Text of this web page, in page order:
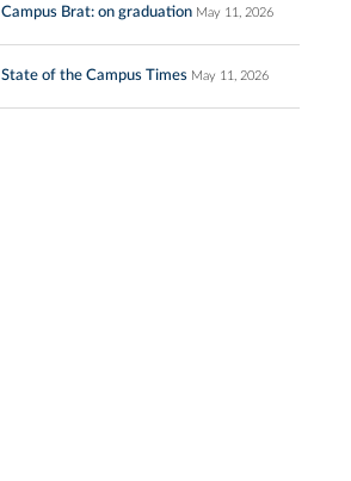
Campus Brat: on graduation May 11, 2026
State of the Campus Times May 11, 2026